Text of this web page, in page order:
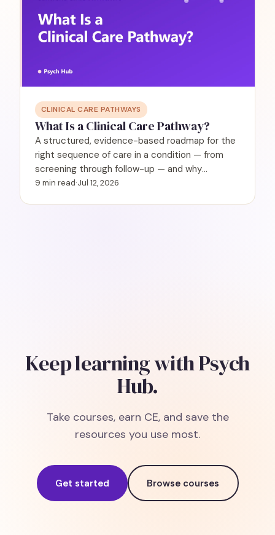
CLINICAL CARE PATHWAYS
What Is a Clinical Care Pathway?
A structured, evidence-based roadmap for the
right sequence of care in a condition — from
screening through follow-up — and why
behavioral health needs them.
9 min read·Jul 12, 2026
Keep learning with Psych
Hub.
Take courses, earn CE, and save the
resources you use most.
Get started Browse courses